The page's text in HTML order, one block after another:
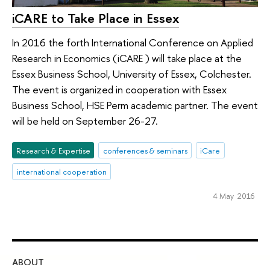
iCARE to Take Place in Essex
In 2016 the forth International Conference on Applied
Research in Economics (iCARE ) will take place at the
Essex Business School, University of Essex, Colchester.
The event is organized in cooperation with Essex
Business School, HSE Perm academic partner. The event
will be held on September 26-27.
Research & Expertise conferences & seminars
iCare
international cooperation
4 May 2016
ABOUT